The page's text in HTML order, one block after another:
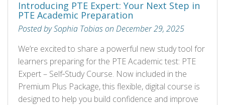
Introducing PTE Expert: Your Next Step in
PTE Academic Preparation
Posted by Sophia Tobias on December 29, 2025
We’re excited to share a powerful new study tool for
learners preparing for the PTE Academic test: PTE
Expert – Self‑Study Course. Now included in the
Premium Plus Package, this flexible, digital course is
designed to help you build confidence and improve